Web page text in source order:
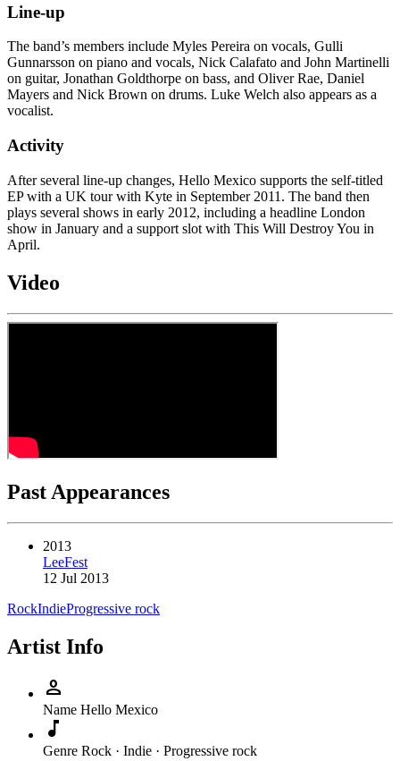
Line-up
The band’s members include Myles Pereira on vocals, Gulli
Gunnarsson on piano and vocals, Nick Calafato and John Martinelli
on guitar, Jonathan Goldthorpe on bass, and Oliver Rae, Daniel
Mayers and Nick Brown on drums. Luke Welch also appears as a
vocalist.
Activity
After several line-up changes, Hello Mexico supports the self-titled
EP with a UK tour with Kyte in September 2011. The band then
plays several shows in early 2012, including a headline London
show in January and a support slot with This Will Destroy You in
April.
Video
Past Appearances
2013
LeeFest
12 Jul 2013
RockIndieProgressive rock
Artist Info
person
Name Hello Mexico
music_note
Genre Rock · Indie · Progressive rock